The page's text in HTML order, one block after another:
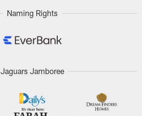
Naming Rights
Jaguars Jamboree